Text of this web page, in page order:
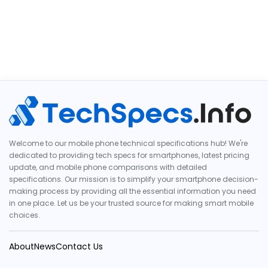
Welcome to our mobile phone technical specifications hub! We're
dedicated to providing tech specs for smartphones, latest pricing
update, and mobile phone comparisons with detailed
specifications. Our mission is to simplify your smartphone decision-
making process by providing all the essential information you need
in one place. Let us be your trusted source for making smart mobile
choices.
AboutNewsContact Us